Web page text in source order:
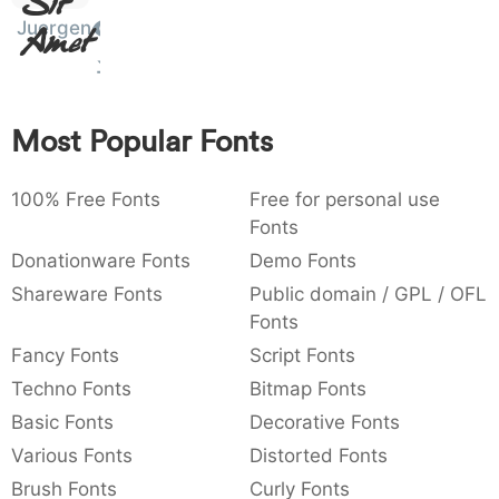
: 003a
{ 007b
{
007d
}
007e
~ € 0080
£ ¥
Amet
Juergen
Most Popular Fonts
100% Free Fonts
Free for personal use
Fonts
Donationware Fonts
Demo Fonts
Shareware Fonts
Public domain / GPL / OFL
Fonts
Fancy Fonts
Script Fonts
Techno Fonts
Bitmap Fonts
Basic Fonts
Decorative Fonts
Various Fonts
Distorted Fonts
Brush Fonts
Curly Fonts